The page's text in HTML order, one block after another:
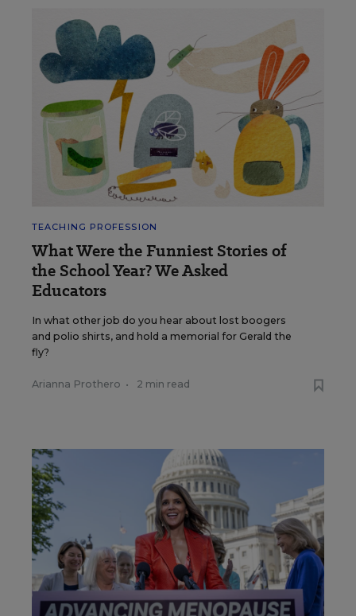
TEACHING PROFESSION
What Were the Funniest Stories of
the School Year? We Asked
Educators
In what other job do you hear about lost boogers
and polio shirts, and hold a memorial for Gerald the
fly?
Arianna Prothero • 2 min read